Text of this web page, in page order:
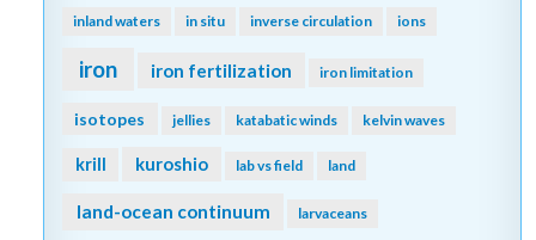
inland waters in situ inverse circulation ions
iron iron fertilization iron limitation
isotopes jellies katabatic winds kelvin waves
krill kuroshio lab vs field land
land-ocean continuum larvaceans